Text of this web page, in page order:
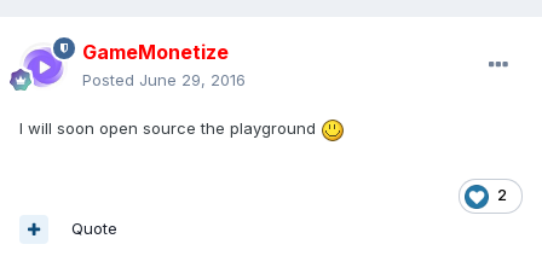
GameMonetize
Posted June 29, 2016
I will soon open source the playground
2
Quote